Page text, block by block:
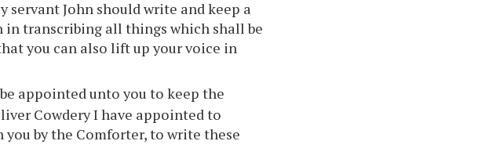
John should write and keep a
in transcribing all things which shall be
you can also lift up your voice in
appointed unto you to keep the
Cowdery I have appointed to
by the Comforter, to write these